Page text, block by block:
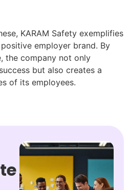
KARAM Safety exemplifies
employer brand. By
the company not only
but also creates a
of its employees.